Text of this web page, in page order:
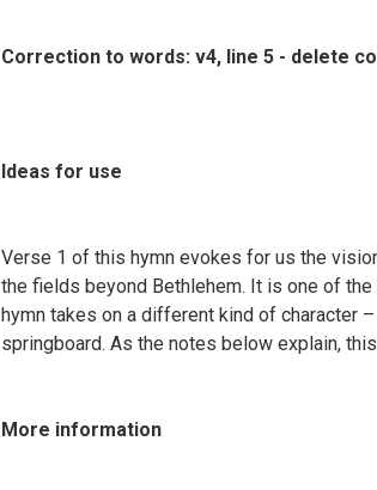
Correction to words: v4, line 5 - delete
Ideas for use
Verse 1 of this hymn evokes for us the
the fields beyond Bethlehem. It is one of
hymn takes on a different kind of character
springboard. As the notes below explain,
More information